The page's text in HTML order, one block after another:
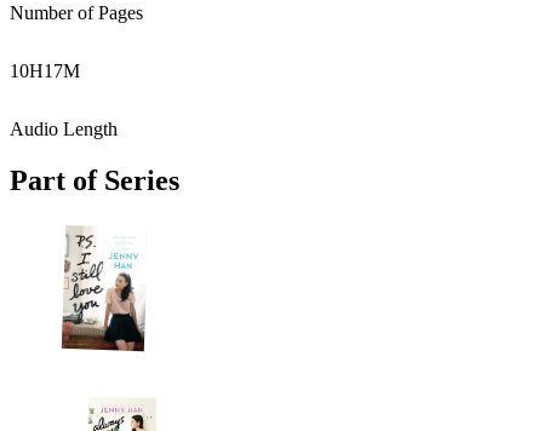
Number of Pages
10H17M
Audio Length
Part of Series